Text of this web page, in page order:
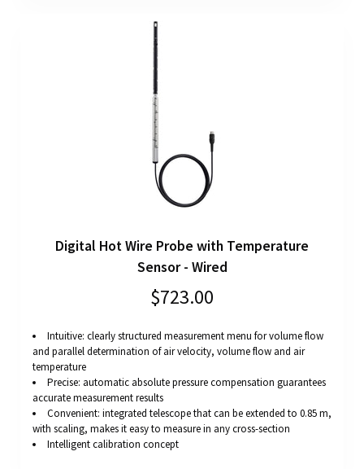
Digital Hot Wire Probe with Temperature
Sensor - Wired
$723.00
Intuitive: clearly structured measurement menu for volume flow
and parallel determination of air velocity, volume flow and air
temperature
Precise: automatic absolute pressure compensation guarantees
accurate measurement results
Convenient: integrated telescope that can be extended to 0.85 m,
with scaling, makes it easy to measure in any cross-section
Intelligent calibration concept